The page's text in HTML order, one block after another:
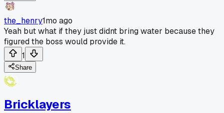
the_henry1mo ago
Yeah but what if they just didnt bring water because they
figured the boss would provide it.
1
Share
Bricklayers